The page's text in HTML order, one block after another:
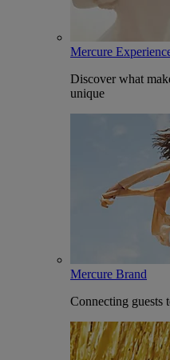
Mercure
Discover what
unique
Mercure Brand
Connecting guests